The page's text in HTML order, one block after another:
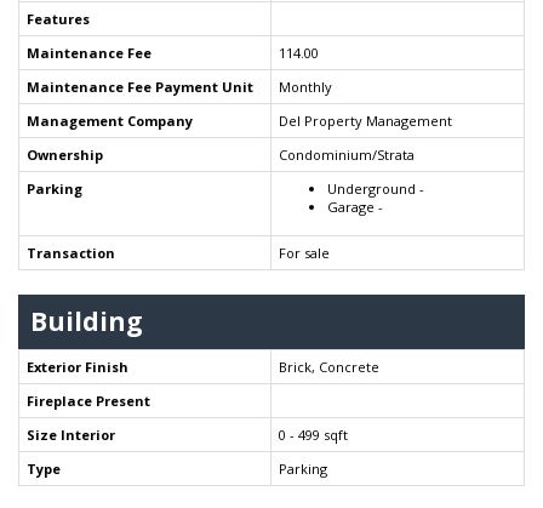
Features
Maintenance Fee
114.00
Maintenance Fee Payment Unit
Monthly
Management Company
Del Property Management
Ownership
Condominium/Strata
Parking
Underground -
Garage -
Transaction For sale
Building
Exterior Finish
Brick, Concrete
Fireplace Present
Size Interior
0 - 499 sqft
Type
Parking